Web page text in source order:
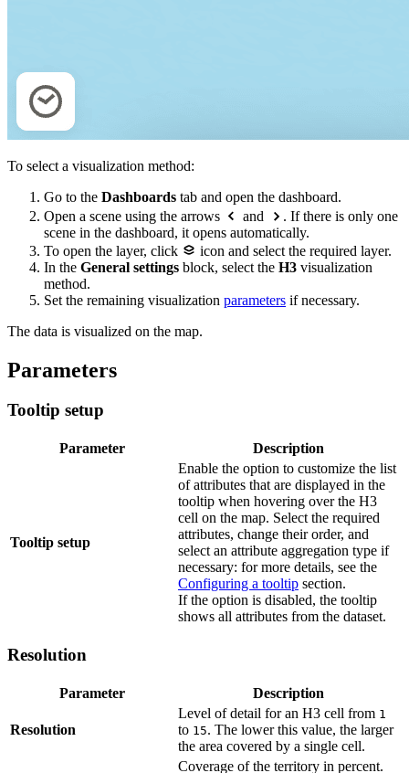
To select a visualization method:
Go to the Dashboards tab and open the dashboard.
Open a scene using the arrows
and
. If there is only one
scene in the dashboard, it opens automatically.
To open the layer, click
icon and select the required layer.
In the General settings block, select the H3 visualization
method.
Set the remaining visualization parameters if necessary.
The data is visualized on the map.
Parameters
Tooltip setup
Parameter Description
Tooltip setup
Enable the option to customize the list
of attributes that are displayed in the
tooltip when hovering over the H3
cell on the map. Select the required
attributes, change their order, and
select an attribute aggregation type if
necessary: for more details, see the
Configuring a tooltip section.
If the option is disabled, the tooltip
shows all attributes from the dataset.
Resolution
Parameter Description
Resolution
Level of detail for an H3 cell from 1
to 15. The lower this value, the larger
the area covered by a single cell.
Coverage of the territory in percent.